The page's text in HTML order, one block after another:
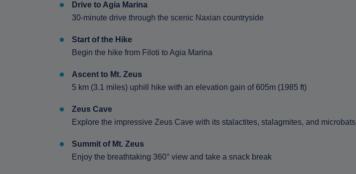
Drive to Agia Marina
30-minute drive through the scenic Naxian countryside
Start of the Hike
Begin the hike from Filoti to Agia Marina
Ascent to Mt. Zeus
5 km (3.1 miles) uphill hike with an elevation gain of 605m (1985 ft)
Zeus Cave
Explore the impressive Zeus Cave with its stalactites, stalagmites, and microbats
Summit of Mt. Zeus
Enjoy the breathtaking 360° view and take a snack break